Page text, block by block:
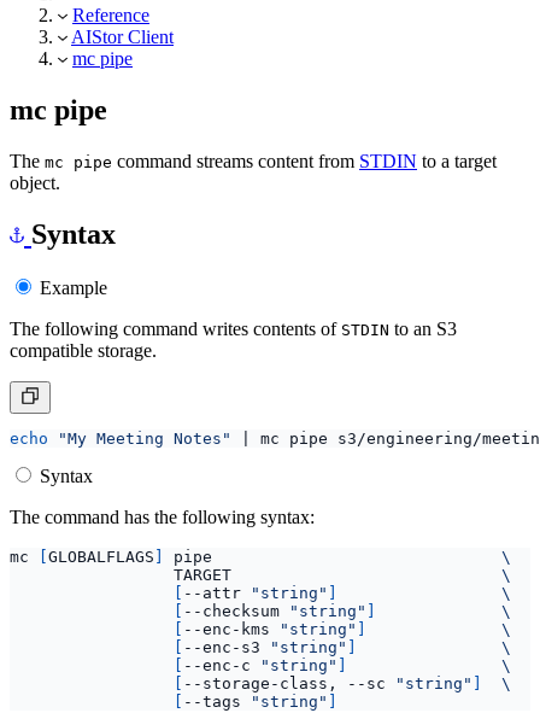
Reference
AIStor Client
mc pipe
mc pipe
The mc pipe command streams content from STDIN to a target
object.
Syntax
Example
The following command writes contents of STDIN to an S3
compatible storage.
echo "My Meeting Notes"
Syntax
The command has the following syntax:
mc [GLOBALFLAGS ] pipe
                 TARGET
[ --attr "string" ]
[ --checksum "string" ]
[ --enc-kms "string" ]
[ --enc-s3 "string" ]
[ --enc-c "string" ]
[ --storage-class, --sc "string" ]
[ --tags "string" ]